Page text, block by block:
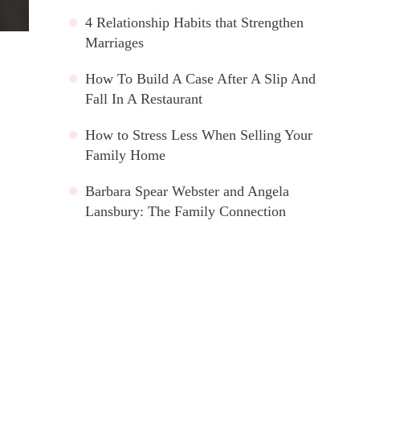
4 Relationship Habits that Strengthen
Marriages
How To Build A Case After A Slip And
Fall In A Restaurant
How to Stress Less When Selling Your
Family Home
Barbara Spear Webster and Angela
Lansbury: The Family Connection